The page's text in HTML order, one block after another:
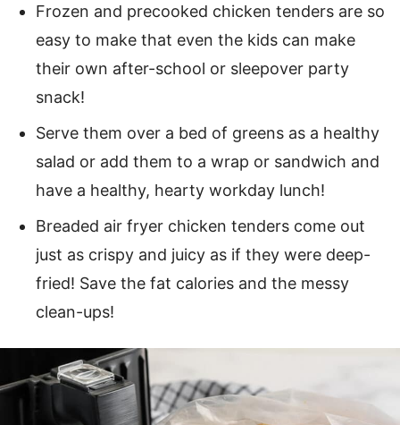
Frozen and precooked chicken tenders are so
easy to make that even the kids can make
their own after-school or sleepover party
snack!
Serve them over a bed of greens as a healthy
salad or add them to a wrap or sandwich and
have a healthy, hearty workday lunch!
Breaded air fryer chicken tenders come out
just as crispy and juicy as if they were deep-
fried! Save the fat calories and the messy
clean-ups!